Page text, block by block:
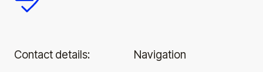
Navigation
Contact details: